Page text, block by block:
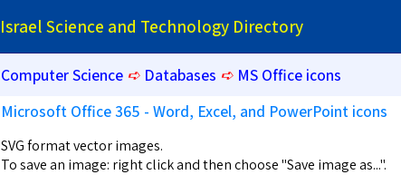
Israel Science and Technology Directory
Computer Science ➪ Databases ➪ MS Office icons
Microsoft Office 365 - Word, Excel, and PowerPoint icons
SVG format vector images.
To save an image: right click and then choose "Save image as...".